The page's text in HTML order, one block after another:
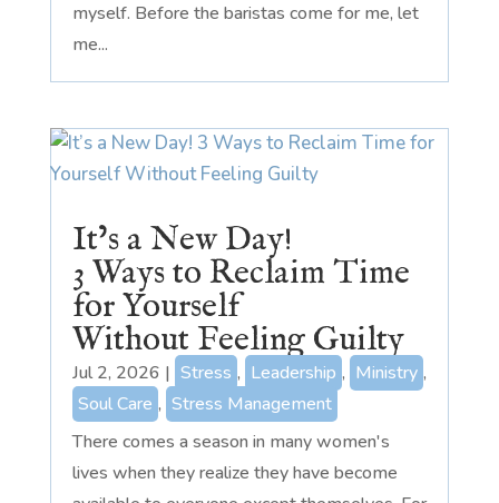
myself. Before the baristas come for me, let
me...
It’s a New Day!
3 Ways to Reclaim Time
for Yourself
Without Feeling Guilty
Jul 2, 2026 | Stress , Leadership , Ministry ,
Soul Care , Stress Management
There comes a season in many women's
lives when they realize they have become